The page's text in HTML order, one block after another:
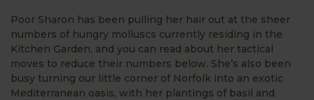
Poor Sharon has been pulling her hair out at the sheer
numbers of hungry molluscs currently residing in the
Kitchen Garden, and you can read about her tactical
moves to reduce their numbers below. She’s also been
busy turning our little corner of Norfolk into an exotic
Mediterranean oasis, with her plantings of basil and